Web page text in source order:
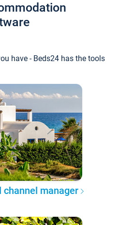
have - Beds24 has the tools
manager